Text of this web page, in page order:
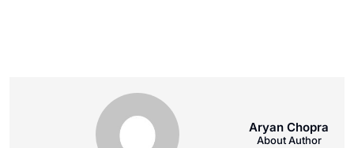
Aryan Chopra
About Author